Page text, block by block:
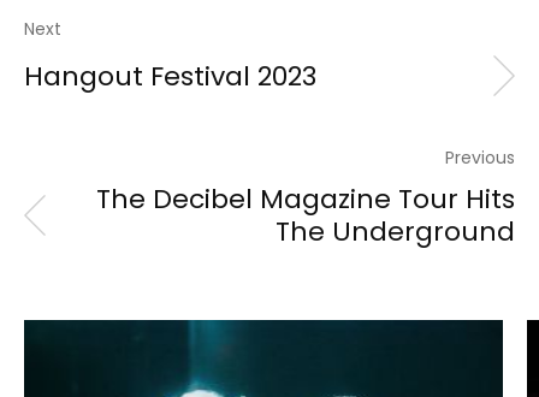
Next
Hangout Festival 2023
Previous
The Decibel Magazine Tour Hits
The Underground